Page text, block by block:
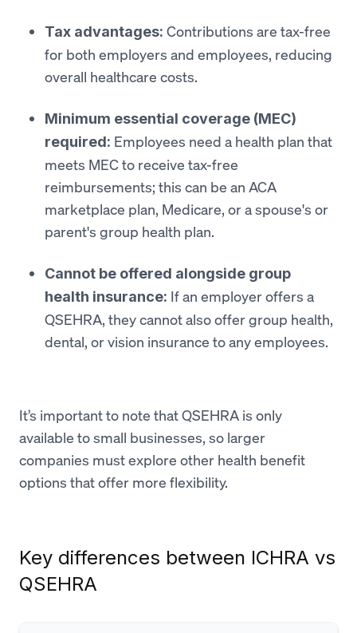
Tax advantages: Contributions are tax-free
for both employers and employees, reducing
overall healthcare costs.
Minimum essential coverage (MEC)
required: Employees need a health plan that
meets MEC to receive tax-free
reimbursements; this can be an ACA
marketplace plan, Medicare, or a spouse's or
parent's group health plan.
Cannot be offered alongside group
health insurance: If an employer offers a
QSEHRA, they cannot also offer group health,
dental, or vision insurance to any employees.
It’s important to note that QSEHRA is only
available to small businesses, so larger
companies must explore other health benefit
options that offer more flexibility.
Key differences between ICHRA vs
QSEHRA